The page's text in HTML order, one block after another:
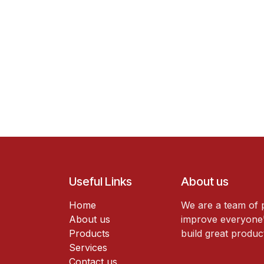
Useful Links
Home
About us
Products
Services
Contact us
About us
We are a team of
improve
build great